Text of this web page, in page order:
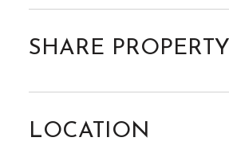
SHARE PROPERTY
LOCATION